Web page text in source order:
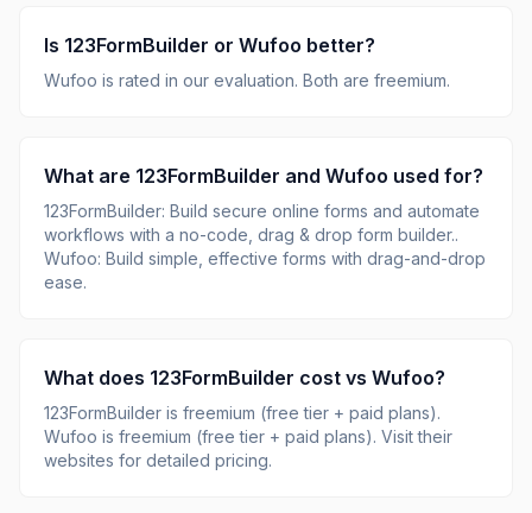
Is 123FormBuilder or Wufoo better?
Wufoo is rated in our evaluation. Both are freemium.
What are 123FormBuilder and Wufoo used for?
123FormBuilder: Build secure online forms and automate
workflows with a no-code, drag & drop form builder..
Wufoo: Build simple, effective forms with drag-and-drop
ease.
What does 123FormBuilder cost vs Wufoo?
123FormBuilder is freemium (free tier + paid plans).
Wufoo is freemium (free tier + paid plans). Visit their
websites for detailed pricing.